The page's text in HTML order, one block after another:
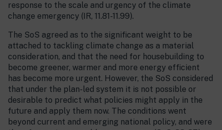
response to the scale and urgency of the climate
change emergency (IR, 11.81-11.99).
The SoS agreed as to the significant weight to be
attached to tackling climate change as a material
consideration, and that the need for housebuilding to
become greener, warmer and more energy efficient
has become more urgent. However, the SoS considered
that under the plan-led system it is not possible or
desirable to predict what policies might apply in the
future and apply them now. The conditions went
beyond current and emerging national policy, and were